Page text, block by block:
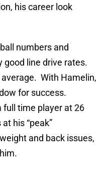
his career look
numbers and
line drive rates.
With Hamelin,
for success.
full time player at 26
his “peak”
and back issues,